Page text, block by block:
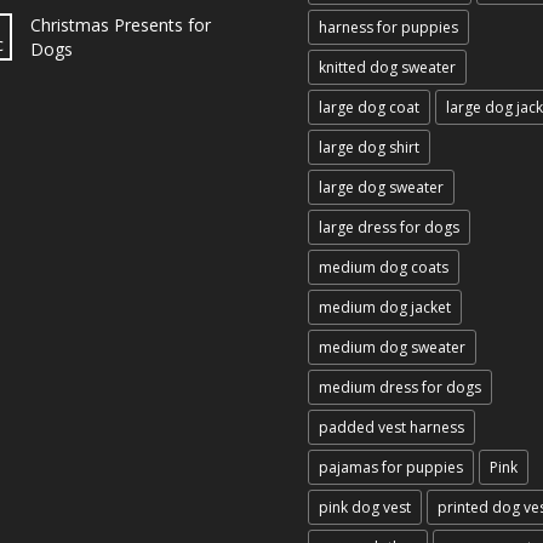
Christmas Presents for
Dogs
harness for puppies
knitted dog sweater
large dog coat
large dog
large dog shirt
large dog sweater
large dress for dogs
medium dog coats
medium dog jacket
medium dog sweater
medium dress for dogs
padded vest harness
pajamas for puppies
Pink
pink dog vest
printed dog